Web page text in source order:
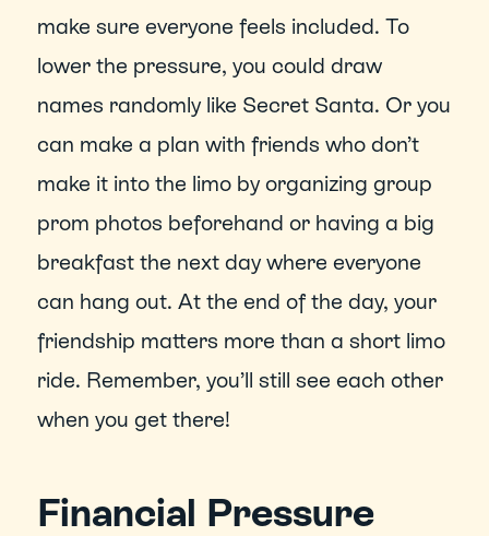
make sure everyone feels included. To
lower the pressure, you could draw
names randomly like Secret Santa. Or you
can make a plan with friends who don’t
make it into the limo by organizing group
prom photos beforehand or having a big
breakfast the next day where everyone
can hang out. At the end of the day, your
friendship matters more than a short limo
ride. Remember, you’ll still see each other
when you get there!
Financial Pressure